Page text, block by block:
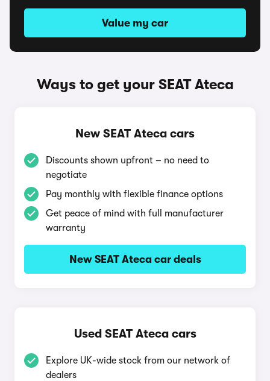
Value my car
Ways to get your SEAT Ateca
New SEAT Ateca cars
Discounts shown upfront – no need to
negotiate
Pay monthly with flexible finance options
Get peace of mind with full manufacturer
warranty
New SEAT Ateca car deals
Used SEAT Ateca cars
Explore UK-wide stock from our network of
dealers